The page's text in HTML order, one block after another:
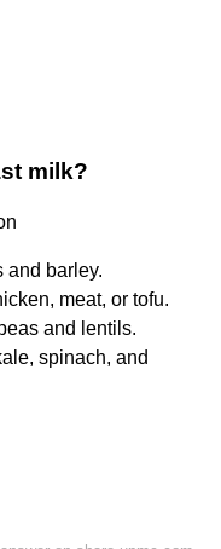
milk?
and barley.
meat, or tofu.
and lentils.
spinach, and